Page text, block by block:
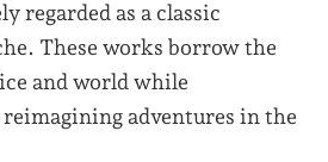
regarded as a classic
These works borrow the
and world while
adventures in the